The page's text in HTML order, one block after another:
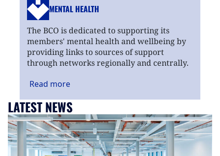
MENTAL HEALTH
The BCO is dedicated to supporting its
members' mental health and wellbeing by
providing links to sources of support
through networks regionally and centrally.
Read more
LATEST NEWS